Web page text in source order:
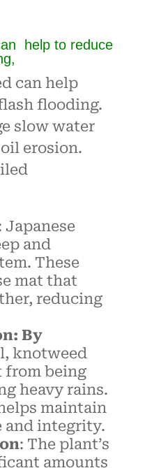
help to reduce
can help
flooding.
slow water
erosion.
Japanese
and
These
mat that
reducing
By
knotweed
from being
heavy rains.
maintain
and integrity.
: The plant’s
amounts